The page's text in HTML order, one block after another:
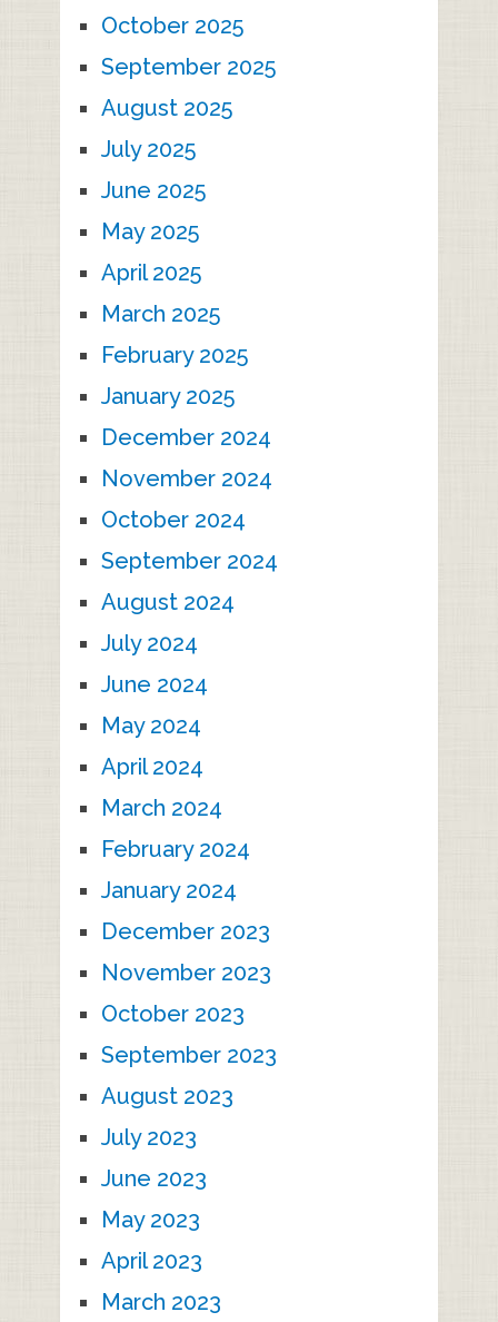
October 2025
September 2025
August 2025
July 2025
June 2025
May 2025
April 2025
March 2025
February 2025
January 2025
December 2024
November 2024
October 2024
September 2024
August 2024
July 2024
June 2024
May 2024
April 2024
March 2024
February 2024
January 2024
December 2023
November 2023
October 2023
September 2023
August 2023
July 2023
June 2023
May 2023
April 2023
March 2023